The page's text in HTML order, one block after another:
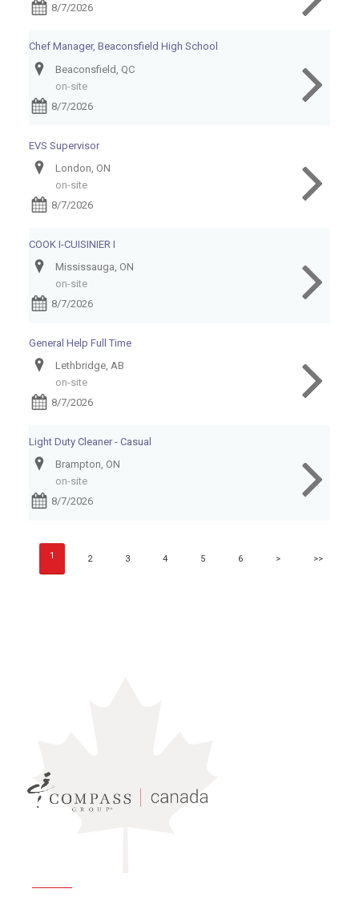
8/7/2026
Chef Manager, Beaconsfield High School
Beaconsfield, QC
on-site
8/7/2026
EVS Supervisor
London, ON
on-site
8/7/2026
COOK I-CUISINIER I
Mississauga, ON
on-site
8/7/2026
General Help Full Time
Lethbridge, AB
on-site
8/7/2026
Light Duty Cleaner - Casual
Brampton, ON
on-site
8/7/2026
1 2 3 4 5 6 > >>